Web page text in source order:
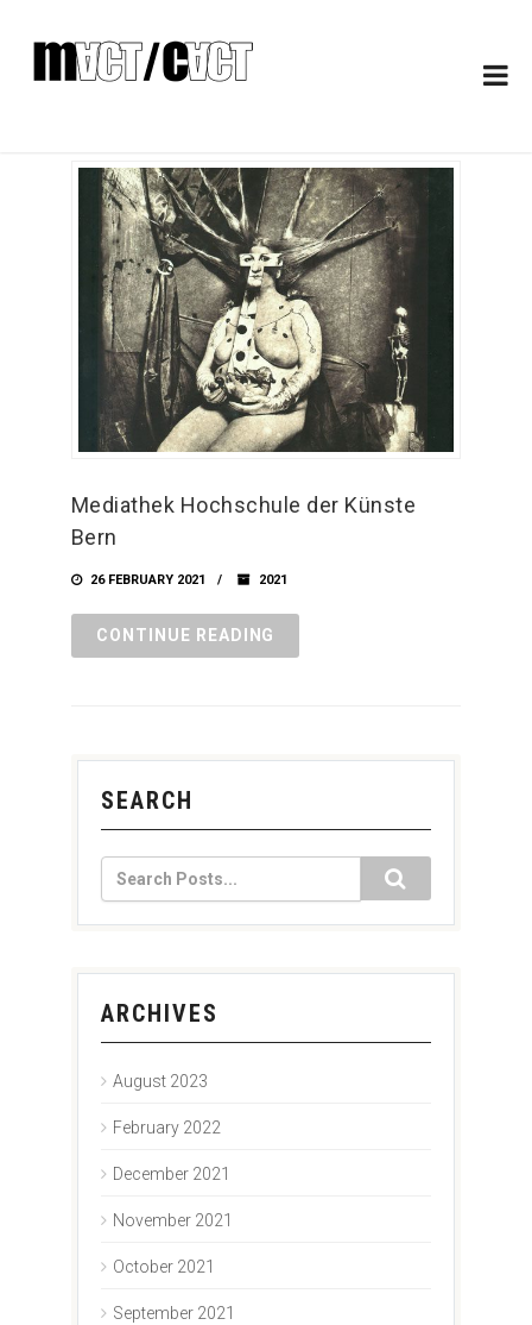
Mediathek Hochschule der Künste
Bern
26 FEBRUARY 2021 2021
CONTINUE READING
SEARCH
ARCHIVES
August 2023
February 2022
December 2021
November 2021
October 2021
September 2021